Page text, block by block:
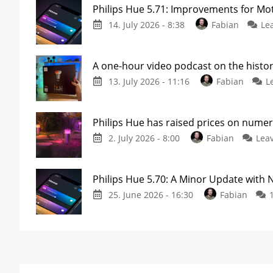
Philips Hue 5.71: Improvements for
14. July 2026 - 8:38 Fabian
A one-hour video podcast on the
13. July 2026 - 11:16 Fabian
Philips Hue has raised prices on
2. July 2026 - 8:00 Fabian
Philips Hue 5.70: A Minor Update with
25. June 2026 - 16:30 Fabian